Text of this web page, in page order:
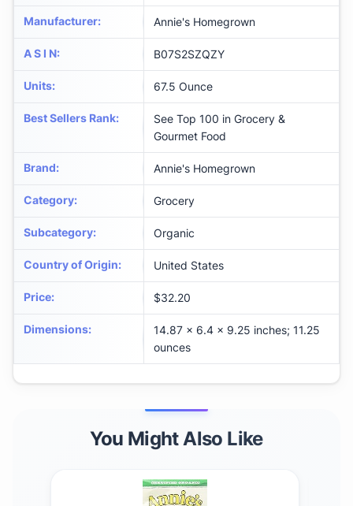
Manufacturer: Annie's Homegrown
A S I N: B07S2SZQZY
Units: 67.5 Ounce
Best Sellers Rank:
See Top 100 in Grocery &
Gourmet Food
Brand: Annie's Homegrown
Category: Grocery
Subcategory: Organic
Country of Origin: United States
Price: $32.20
Dimensions:
14.87 x 6.4 x 9.25 inches; 11.25
ounces
You Might Also Like